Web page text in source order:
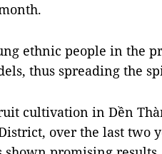
ethnic people in the
thus spreading the
cultivation in Dền
over the last two